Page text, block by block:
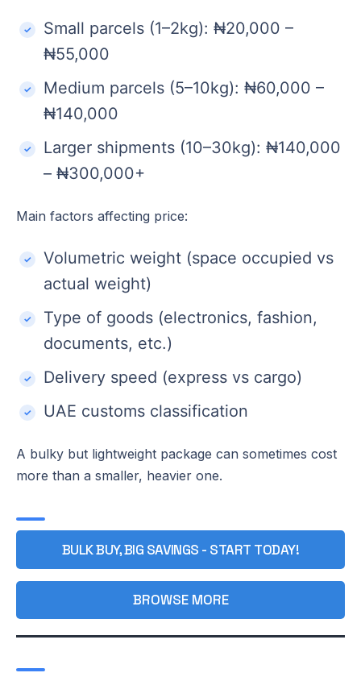
Small parcels (1–2kg): ₦20,000 –
₦55,000
Medium parcels (5–10kg): ₦60,000 –
₦140,000
Larger shipments (10–30kg): ₦140,000
– ₦300,000+
Main factors affecting price:
Volumetric weight (space occupied vs
actual weight)
Type of goods (electronics, fashion,
documents, etc.)
Delivery speed (express vs cargo)
UAE customs classification
A bulky but lightweight package can sometimes cost
more than a smaller, heavier one.
BULK BUY, BIG SAVINGS - START TODAY!
BROWSE MORE